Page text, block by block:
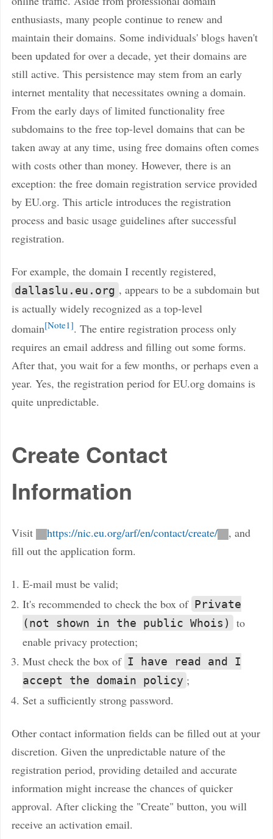
enthusiasts, many people continue to renew and
maintain their domains. Some individuals' blogs haven't
been updated for over a decade, yet their domains are
still active. This persistence may stem from an early
internet mentality that necessitates owning a domain.
From the early days of limited functionality free
subdomains to the free top-level domains that can be
taken away at any time, using free domains often comes
with costs other than money. However, there is an
exception: the free domain registration service provided
by EU.org. This article introduces the registration
process and basic usage guidelines after successful
registration.
For example, the domain I recently registered,
dallaslu.eu.org , appears to be a subdomain but
is actually widely recognized as a top-level
domain Note1 . The entire registration process only
requires an email address and filling out some forms.
After that, you wait for a few months, or perhaps even a
year. Yes, the registration period for EU.org domains is
quite unpredictable.
Create Contact
Information
Visit https://nic.eu.org/arf/en/contact/create/
, and
fill out the application form.
E-mail must be valid;
It's recommended to check the box of Private
(not shown in the public Whois)
to
enable privacy protection;
Must check the box of I have read and I
accept the domain policy ;
Set a sufficiently strong password.
Other contact information fields can be filled out at your
discretion. Given the unpredictable nature of the
registration period, providing detailed and accurate
information might increase the chances of quicker
approval. After clicking the "Create" button, you will
receive an activation email.